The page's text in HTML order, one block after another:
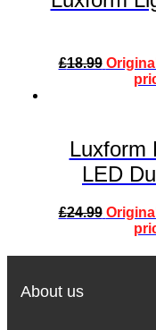
£18.99
Luxform
LED
£24.99
About us